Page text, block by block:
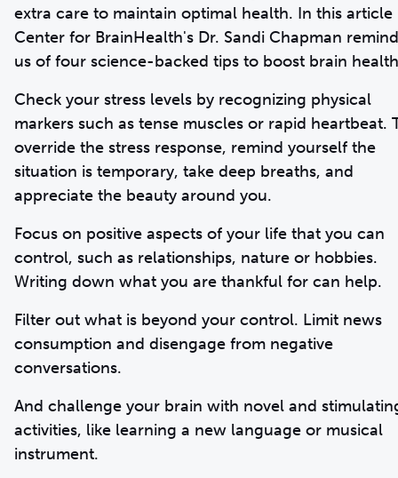
extra care to maintain optimal health. In this article
Center for BrainHealth's Dr. Sandi Chapman
us of four science-backed tips to boost brain
Check your stress levels by recognizing physical
markers such as tense muscles or rapid heartbeat.
override the stress response, remind yourself the
situation is temporary, take deep breaths, and
appreciate the beauty around you.
Focus on positive aspects of your life that you can
control, such as relationships, nature or hobbies.
Writing down what you are thankful for can help.
Filter out what is beyond your control. Limit news
consumption and disengage from negative
conversations.
And challenge your brain with novel and
activities, like learning a new language or musical
instrument.